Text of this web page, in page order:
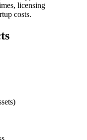
licensing
costs.